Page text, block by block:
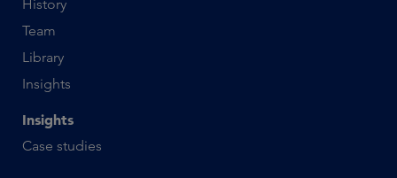
History
Team
Library
Insights
Insights
Case studies